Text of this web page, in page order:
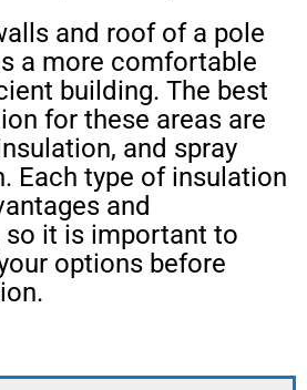
and roof of a pole
a more comfortable
building. The best
for these areas are
and spray
Each type of insulation
and
so it is important to
options before